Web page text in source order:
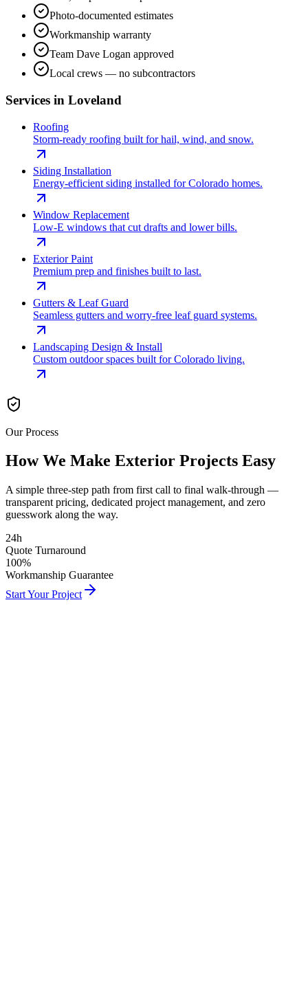
Photo-documented estimates
Workmanship warranty
Team Dave Logan approved
Local crews — no subcontractors
Services in Loveland
Roofing
Storm-ready roofing built for hail, wind, and snow.
Siding Installation
Energy-efficient siding installed for Colorado homes.
Window Replacement
Low-E windows that cut drafts and lower bills.
Exterior Paint
Premium prep and finishes built to last.
Gutters & Leaf Guard
Seamless gutters and worry-free leaf guard systems.
Landscaping Design & Install
Custom outdoor spaces built for Colorado living.
Our Process
How We Make Exterior Projects Easy
A simple three-step path from first call to final walk-through —
transparent pricing, dedicated project management, and zero
guesswork along the way.
24h
Quote Turnaround
100%
Workmanship Guarantee
Start Your Project